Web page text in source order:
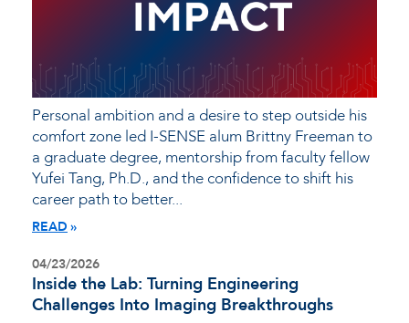
Personal ambition and a desire to step outside his
comfort zone led I-SENSE alum Brittny Freeman to
a graduate degree, mentorship from faculty fellow
Yufei Tang, Ph.D., and the confidence to shift his
career path to better...
READ
04/23/2026
Inside the Lab: Turning Engineering
Challenges Into Imaging Breakthroughs